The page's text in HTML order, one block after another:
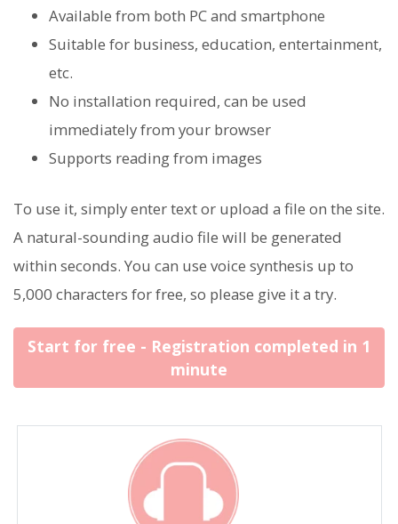
Available from both PC and smartphone
Suitable for business, education, entertainment,
etc.
No installation required, can be used
immediately from your browser
Supports reading from images
To use it, simply enter text or upload a file on the site.
A natural-sounding audio file will be generated
within seconds. You can use voice synthesis up to
5,000 characters for free, so please give it a try.
Start for free - Registration completed in 1
minute